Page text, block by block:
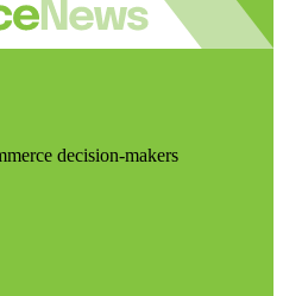
decision-makers